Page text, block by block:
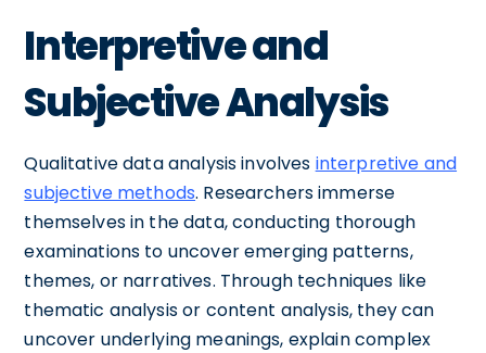
Interpretive and
Subjective Analysis
Qualitative data analysis involves interpretive and
subjective methods. Researchers immerse
themselves in the data, conducting thorough
examinations to uncover emerging patterns,
themes, or narratives. Through techniques like
thematic analysis or content analysis, they can
uncover underlying meanings, explain complex